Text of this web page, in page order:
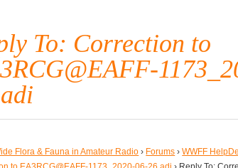
To: Correction to
Flora & Fauna in Amateur Radio › Forums › WWFF